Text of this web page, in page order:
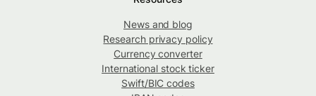
News and blog
Research privacy policy
Currency converter
International stock ticker
Swift/BIC codes